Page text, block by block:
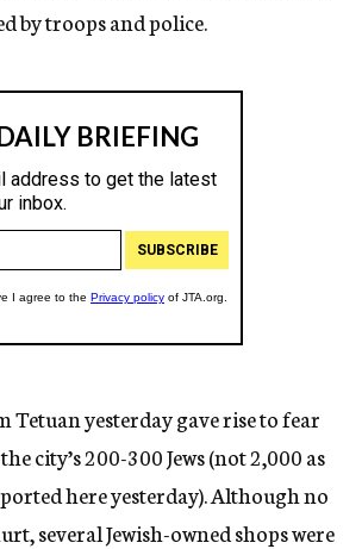
by troops and police.
Tetuan yesterday gave rise to fear
city’s 200-300 Jews (not 2,000 as
here yesterday). Although no
several Jewish-owned shops were